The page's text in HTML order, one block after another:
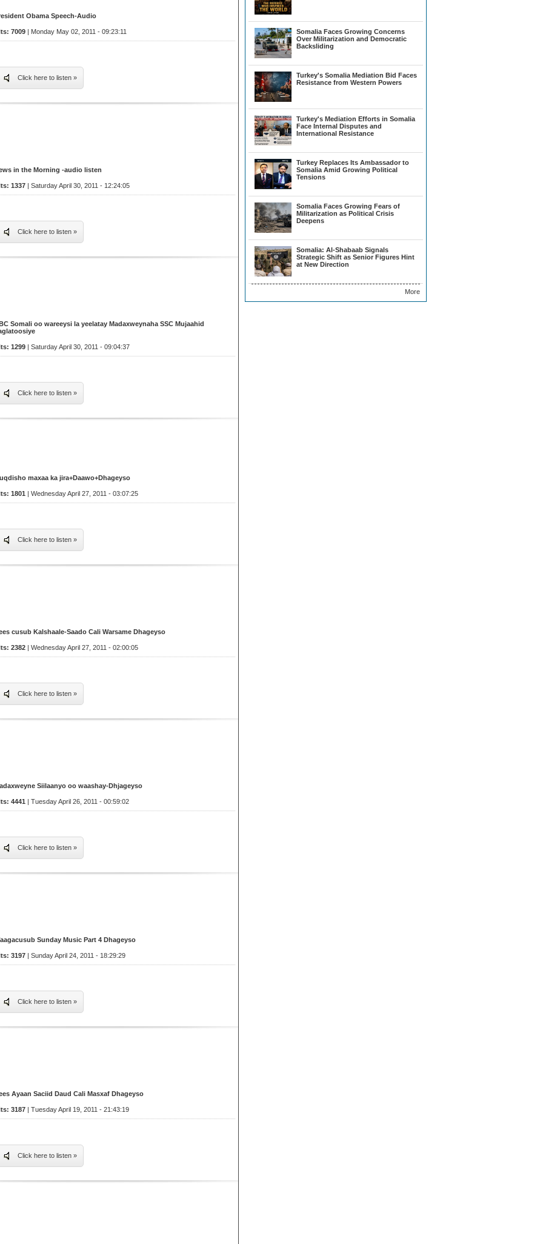
Obama Speech-Audio
7009 | Monday May 02, 2011 - 09:23:11
Click here to listen »
in the Morning -audio listen
1337 | Saturday April 30, 2011 - 12:24:05
Click here to listen »
Somali oo wareeysi la yeelatay Madaxweynaha SSC Mujaahid
1299 | Saturday April 30, 2011 - 09:04:37
Click here to listen »
maxaa ka jira+Daawo+Dhageyso
1801 | Wednesday April 27, 2011 - 03:07:25
Click here to listen »
cusub Kalshaale-Saado Cali Warsame Dhageyso
2382 | Wednesday April 27, 2011 - 02:00:05
Click here to listen »
Siilaanyo oo waashay-Dhjageyso
4441 | Tuesday April 26, 2011 - 00:59:02
Click here to listen »
Sunday Music Part 4 Dhageyso
3197 | Sunday April 24, 2011 - 18:29:29
Click here to listen »
Ayaan Saciid Daud Cali Masxaf Dhageyso
3187 | Tuesday April 19, 2011 - 21:43:19
Click here to listen »
Somalia Faces Growing Concerns
Over Militarization and Democratic
Backsliding
Turkey's Somalia Mediation Bid Faces
Resistance from Western Powers
Turkey's Mediation Efforts in Somalia
Face Internal Disputes and
International Resistance
Turkey Replaces Its Ambassador to
Somalia Amid Growing Political
Tensions
Somalia Faces Growing Fears of
Militarization as Political Crisis
Deepens
Somalia: Al-Shabaab Signals
Strategic Shift as Senior Figures Hint
at New Direction
More